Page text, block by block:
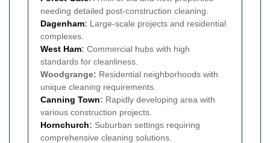
needing detailed post-construction cleaning.
Dagenham: Large-scale projects and residential
complexes.
West Ham: Commercial hubs with high
standards for cleanliness.
Woodgrange: Residential neighborhoods with
unique cleaning requirements.
Canning Town: Rapidly developing area with
various construction projects.
Hornchurch: Suburban settings requiring
comprehensive cleaning solutions.